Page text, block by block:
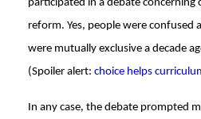
participated in a debate concerning
reform. Yes, people were
were mutually exclusive a decade
(Spoiler alert: choice helps
In any case, the debate prompted